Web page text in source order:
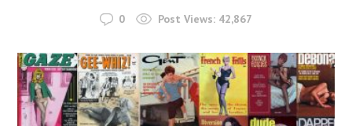
0 Post Views: 42,867